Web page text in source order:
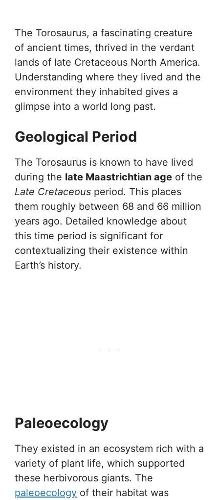
The Torosaurus, a fascinating creature
of ancient times, thrived in the verdant
lands of late Cretaceous North America.
Understanding where they lived and the
environment they inhabited gives a
glimpse into a world long past.
Geological Period
The Torosaurus is known to have lived
during the late Maastrichtian age of the
Late Cretaceous period. This places
them roughly between 68 and 66 million
years ago. Detailed knowledge about
this time period is significant for
contextualizing their existence within
Earth’s history.
Paleoecology
They existed in an ecosystem rich with a
variety of plant life, which supported
these herbivorous giants. The
paleoecology of their habitat was